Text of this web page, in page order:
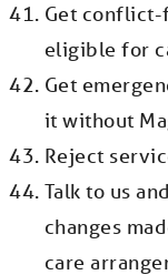
Get conflict-
eligible for
Get
it without
Reject
Talk to us
changes
care